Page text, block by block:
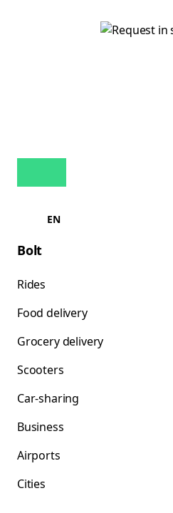
EN
Bolt
Rides
Food delivery
Grocery delivery
Scooters
Car-sharing
Business
Airports
Cities